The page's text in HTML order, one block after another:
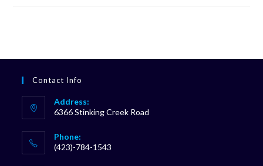
Contact Info
Address:
6366 Stinking Creek Road
Phone:
(423)-784-1543